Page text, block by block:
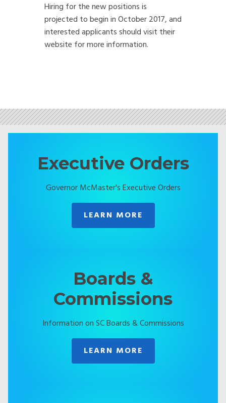
Hiring for the new positions is
projected to begin in October 2017, and
interested applicants should visit their
website for more information.
Executive Orders
Governor McMaster's Executive Orders
LEARN MORE
Boards &
Commissions
Information on SC Boards & Commissions
LEARN MORE